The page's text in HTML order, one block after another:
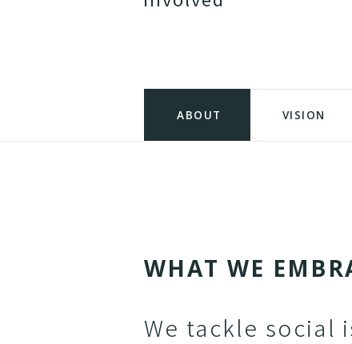
ABOUT VISION
WHAT WE EM BR
We tackle social